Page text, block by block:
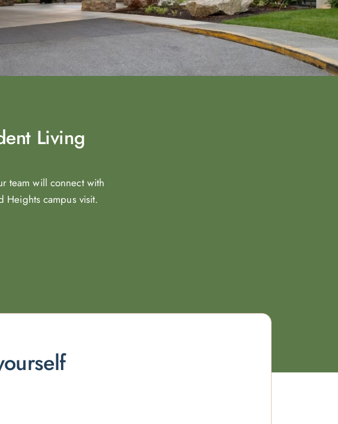
Living
team will connect with
Heights campus visit.